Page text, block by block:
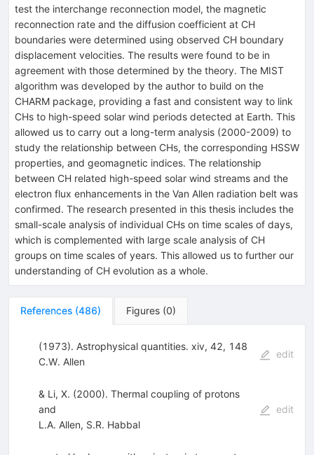
test the interchange reconnection model, the magnetic
reconnection rate and the diffusion coefficient at CH
boundaries were determined using observed CH boundary
displacement velocities. The results were found to be in
agreement with those determined by the theory. The MIST
algorithm was developed by the author to build on the
CHARM package, providing a fast and consistent way to link
CHs to high-speed solar wind periods detected at Earth. This
allowed us to carry out a long-term analysis (2000-2009) to
study the relationship between CHs, the corresponding HSSW
properties, and geomagnetic indices. The relationship
between CH related high-speed solar wind streams and the
electron flux enhancements in the Van Allen radiation belt was
confirmed. The research presented in this thesis includes the
small-scale analysis of individual CHs on time scales of days,
which is complemented with large scale analysis of CH
groups on time scales of years. This allowed us to further our
understanding of CH evolution as a whole.
References (486) Figures (0)
(1973). Astrophysical quantities. xiv, 42, 148
C.W. Allen
edit
& Li, X. (2000). Thermal coupling of protons
and
L.A. Allen, S.R. Habbal
edit